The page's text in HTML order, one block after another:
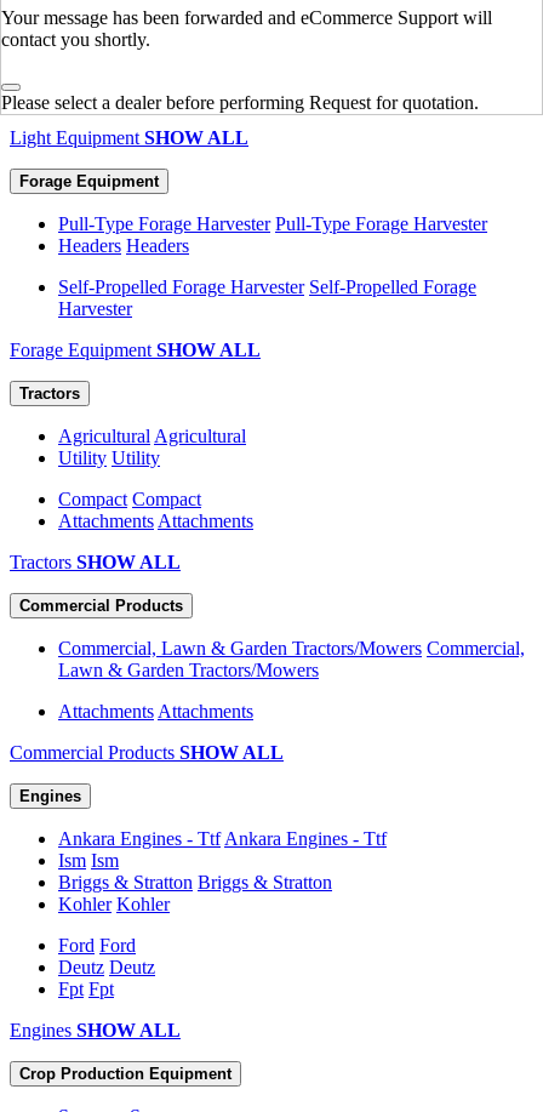
Your message has been forwarded and eCommerce Support will
contact you shortly.
Please select a dealer before performing Request for quotation.
Loader Backhoes Loader Backhoes
Skid Steer Loaders
Mini Crawler Excavator Mini Crawler Excavator
Light Equipment SHOW ALL
Forage Equipment
Pull-Type Forage Harvester Pull-Type Forage Harvester
Headers Headers
Self-Propelled Forage Harvester Self-Propelled Forage
Harvester
Forage Equipment SHOW ALL
Tractors
Agricultural Agricultural
Utility Utility
Compact Compact
Attachments Attachments
Tractors SHOW ALL
Commercial Products
Commercial, Lawn & Garden Tractors/Mowers Commercial,
Lawn & Garden Tractors/Mowers
Attachments Attachments
Commercial Products SHOW ALL
Engines
Ankara Engines - Ttf Ankara Engines - Ttf
Ism Ism
Briggs & Stratton Briggs & Stratton
Kohler Kohler
Ford Ford
Deutz Deutz
Fpt Fpt
Engines SHOW ALL
Crop Production Equipment